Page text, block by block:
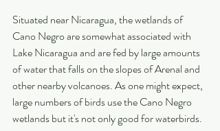
Situated near Nicaragua, the wetlands of
Cano Negro are somewhat associated with
Lake Nicaragua and are fed by large amounts
of water that falls on the slopes of Arenal and
other nearby volcanoes. As one might expect,
large numbers of birds use the Cano Negro
wetlands but it's not only good for waterbirds.